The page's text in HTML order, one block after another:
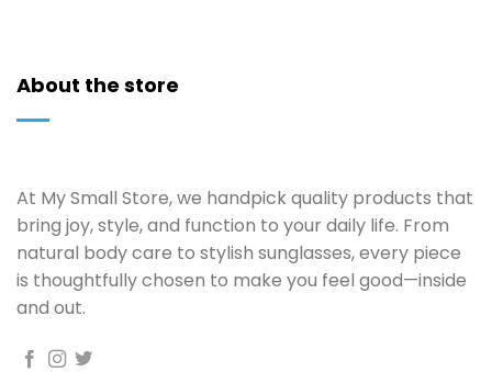
About the store
At My Small Store, we handpick quality products that
bring joy, style, and function to your daily life. From
natural body care to stylish sunglasses, every piece
is thoughtfully chosen to make you feel good—inside
and out.